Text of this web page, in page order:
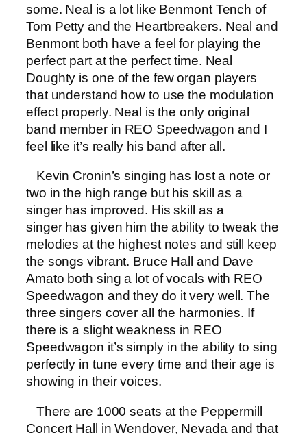
some. Neal is a lot like Benmont Tench of
Tom Petty and the Heartbreakers. Neal and
Benmont both have a feel for playing the
perfect part at the perfect time. Neal
Doughty is one of the few organ players
that understand how to use the modulation
effect properly. Neal is the only original
band member in REO Speedwagon and I
feel like it’s really his band after all.
Kevin Cronin’s singing has lost a note or
two in the high range but his skill as a
singer has improved. His skill as a
singer has given him the ability to tweak the
melodies at the highest notes and still keep
the songs vibrant. Bruce Hall and Dave
Amato both sing a lot of vocals with REO
Speedwagon and they do it very well. The
three singers cover all the harmonies. If
there is a slight weakness in REO
Speedwagon it’s simply in the ability to sing
perfectly in tune every time and their age is
showing in their voices.
There are 1000 seats at the Peppermill
Concert Hall in Wendover, Nevada and that